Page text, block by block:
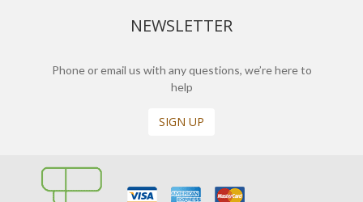
NEWSLETTER
Phone or email us with any questions, we’re here to
help
SIGN UP